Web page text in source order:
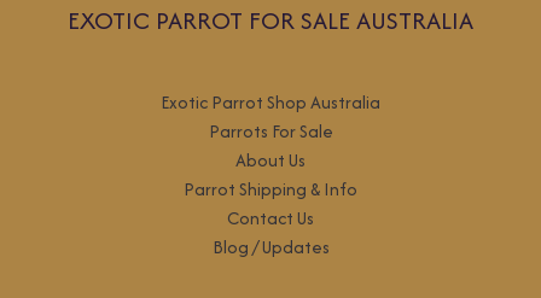
EXOTIC PARROT FOR SALE AUSTRALIA
Exotic Parrot Shop Australia
Parrots For Sale
About Us
Parrot Shipping & Info
Contact Us
Blog / Updates